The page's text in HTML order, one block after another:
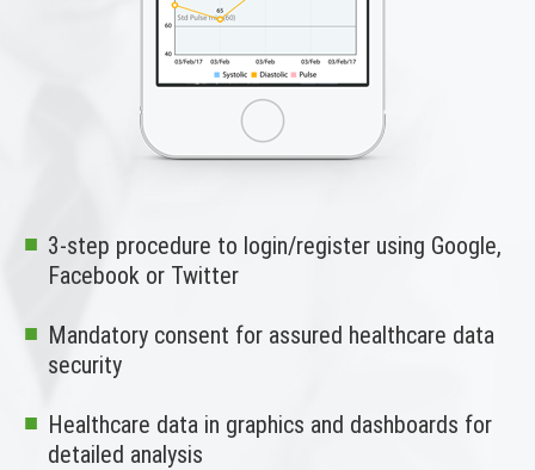
3-step procedure to login/register using Google,
Facebook or Twitter
Mandatory consent for assured healthcare data
security
Healthcare data in graphics and dashboards for
detailed analysis